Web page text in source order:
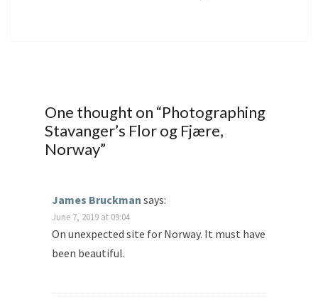
One thought on “Photographing
Stavanger’s Flor og Fjære,
Norway”
James Bruckman says:
June 7, 2019 at 09:04
On unexpected site for Norway. It must have
been beautiful.